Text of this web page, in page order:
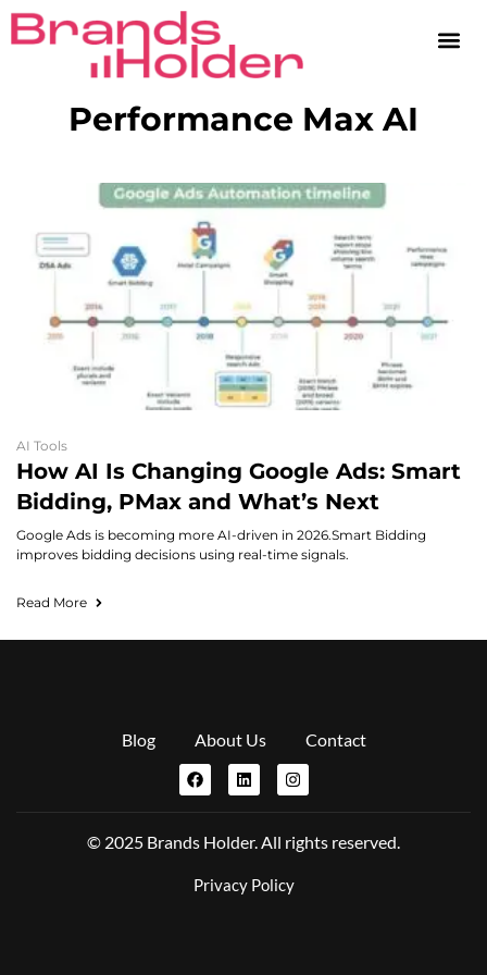
Performance Max AI
AI Tools
How AI Is Changing Google Ads: Smart
Bidding, PMax and What’s Next
Google Ads is becoming more AI-driven in 2026.Smart Bidding
improves bidding decisions using real-time signals.
Read More
Blog About Us Contact
© 2025 Brands Holder. All rights reserved.
Privacy Policy